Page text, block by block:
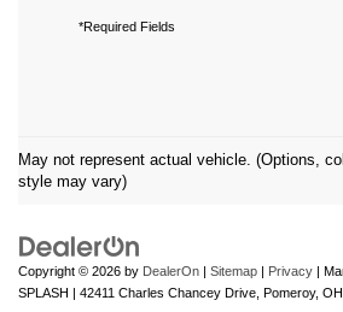
*Required Fields
May not represent actual vehicle. (Options,
style may vary)
Copyright © 2026 by DealerOn | Sitemap | Privacy |
SPLASH | 42411 Charles Chancey Drive, Pomeroy, OH